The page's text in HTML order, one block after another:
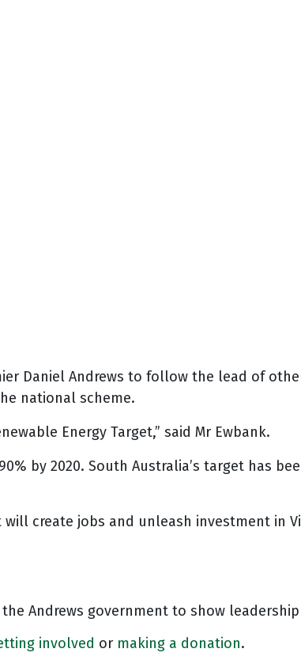
Daniel Andrews to follow the lead of
national scheme.
Energy Target,” said Mr Ewbank.
by 2020. South Australia’s target has
will create jobs and unleash investment
Andrews government to show
involved or making a donation.